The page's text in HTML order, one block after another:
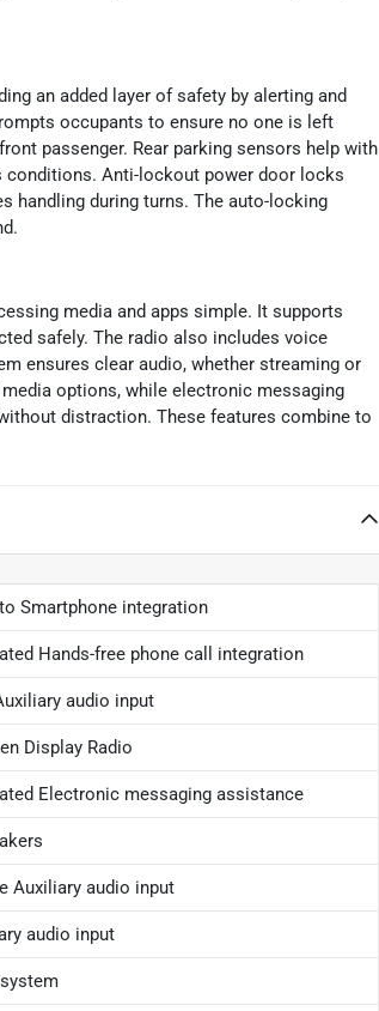
an added layer of safety by alerting and
occupants to ensure no one is left
passenger. Rear parking sensors help with
conditions. Anti-lockout power door locks
handling during turns. The auto-locking
media and apps simple. It supports
safely. The radio also includes voice
ensures clear audio, whether streaming or
options, while electronic messaging
distraction. These features combine to
Smartphone integration
Hands-free phone call integration
audio input
Display Radio
Electronic messaging assistance
Auxiliary audio input
audio input